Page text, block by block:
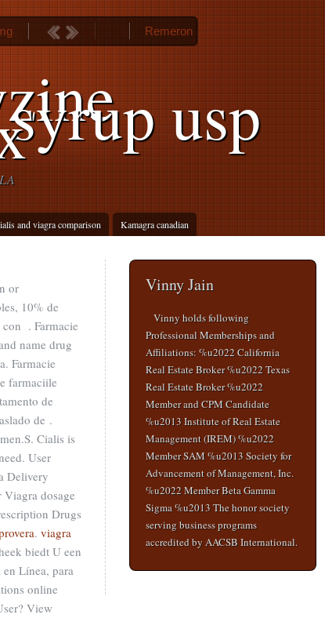
usp
and viagra comparison Kamagra canadian
Remeron
or
10% de
con . Farmacie
name drug
Farmacie
farmaciile
de
de .
Cialis is
User
Delivery
Viagra dosage
Drugs
. viagra
biedt U een
Línea, para
online
View
Vinny Jain
Vinny holds following
Professional Memberships and
Affiliations: %u2022 California
Real Estate Broker %u2022 Texas
Real Estate Broker %u2022
Member and CPM Candidate
%u2013 Institute of Real Estate
Management (IREM) %u2022
Member SAM %u2013 Society for
Advancement of Management, Inc.
%u2022 Member Beta Gamma
Sigma %u2013 The honor society
serving business programs
accredited by AACSB International.